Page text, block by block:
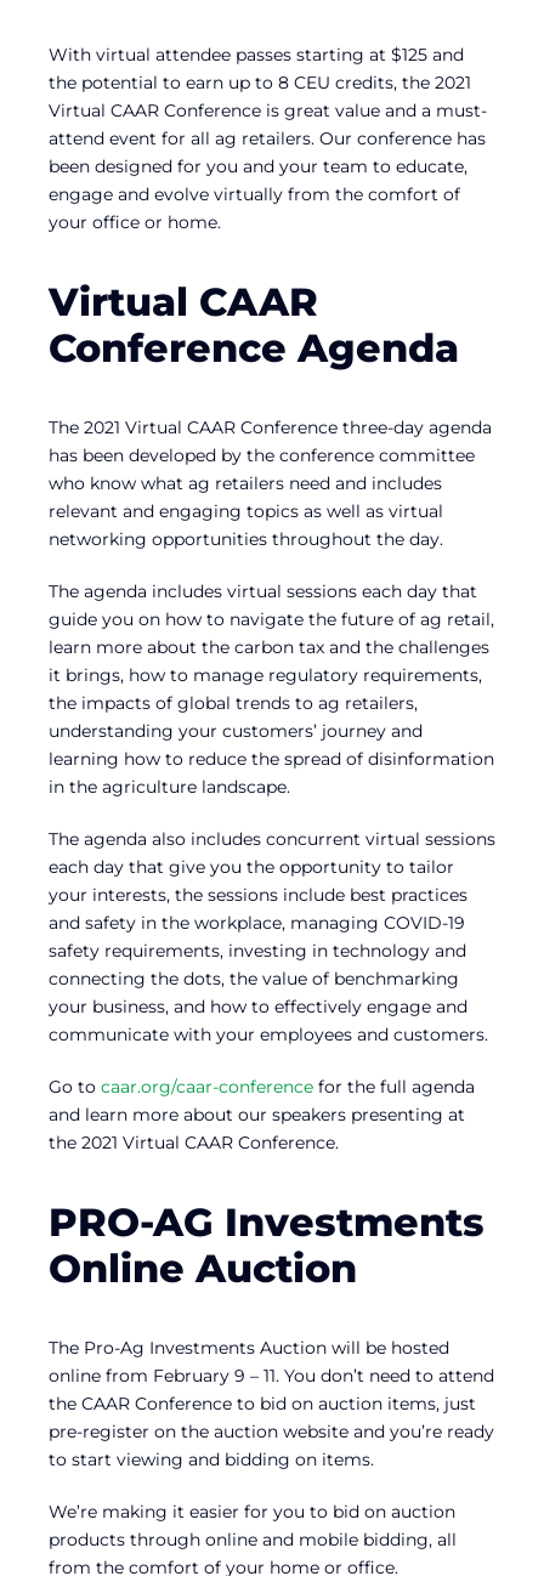
With virtual attendee passes starting at $125 and
the potential to earn up to 8 CEU credits, the 2021
Virtual CAAR Conference is great value and a must-
attend event for all ag retailers. Our conference has
been designed for you and your team to educate,
engage and evolve virtually from the comfort of
your office or home.
Virtual CAAR
Conference Agenda
The 2021 Virtual CAAR Conference three-day agenda
has been developed by the conference committee
who know what ag retailers need and includes
relevant and engaging topics as well as virtual
networking opportunities throughout the day.
The agenda includes virtual sessions each day that
guide you on how to navigate the future of ag retail,
learn more about the carbon tax and the challenges
it brings, how to manage regulatory requirements,
the impacts of global trends to ag retailers,
understanding your customers’ journey and
learning how to reduce the spread of disinformation
in the agriculture landscape.
The agenda also includes concurrent virtual sessions
each day that give you the opportunity to tailor
your interests, the sessions include best practices
and safety in the workplace, managing COVID-19
safety requirements, investing in technology and
connecting the dots, the value of benchmarking
your business, and how to effectively engage and
communicate with your employees and customers.
Go to caar.org/caar-conference for the full agenda
and learn more about our speakers presenting at
the 2021 Virtual CAAR Conference.
PRO-AG Investments
Online Auction
The Pro-Ag Investments Auction will be hosted
online from February 9 – 11. You don’t need to attend
the CAAR Conference to bid on auction items, just
pre-register on the auction website and you’re ready
to start viewing and bidding on items.
We’re making it easier for you to bid on auction
products through online and mobile bidding, all
from the comfort of your home or office.